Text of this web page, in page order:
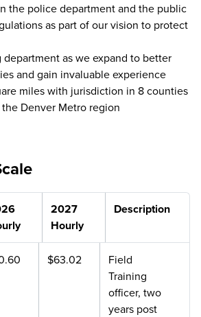
the police department and the public
as part of our vision to protect
department as we expand to better
and gain invaluable experience
miles with jurisdiction in 8 counties
Denver Metro region
2027
Hourly
Description
$63.02
Field
Training
officer, two
years post